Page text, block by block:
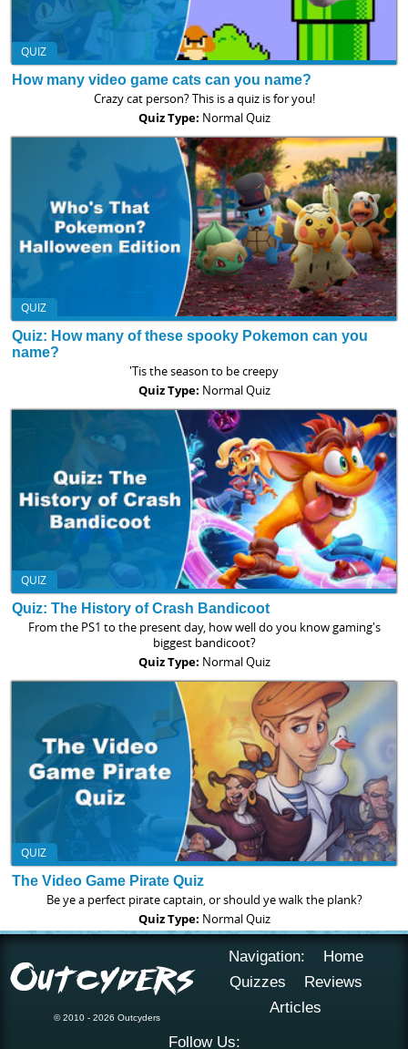
QUIZ
How many video game cats can you name?
Crazy cat person? This is a quiz is for you!
Quiz Type: Normal Quiz
QUIZ
Quiz: How many of these spooky Pokemon can you
name?
'Tis the season to be creepy
Quiz Type: Normal Quiz
QUIZ
Quiz: The History of Crash Bandicoot
From the PS1 to the present day, how well do you know gaming's
biggest bandicoot?
Quiz Type: Normal Quiz
QUIZ
The Video Game Pirate Quiz
Be ye a perfect pirate captain, or should ye walk the plank?
Quiz Type: Normal Quiz
© 2010 - 2026 Outcyders
Navigation:
Home
Quizzes
Reviews
Articles
Follow Us: